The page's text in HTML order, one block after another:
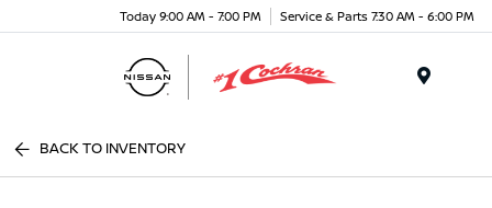
Today 9:00 AM - 7:00 PM Service & Parts 7:30 AM - 6:00 PM
BACK TO INVENTORY